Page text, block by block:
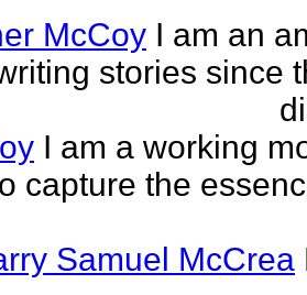
McCoy I am an
stories since
I am a working
capture the
Samuel McCrea